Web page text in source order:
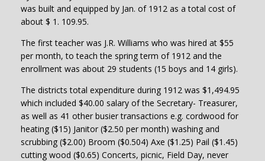
was built and equipped by Jan. of 1912 as a total cost of
about $ 1. 109.95.
The first teacher was J.R. Williams who was hired at $55
per month, to teach the spring term of 1912 and the
enrollment was about 29 students (15 boys and 14 girls).
The districts total expenditure during 1912 was $1,494.95
which included $40.00 salary of the Secretary- Treasurer,
as well as 41 other busier transactions e.g. cordwood for
heating ($15) Janitor ($2.50 per month) washing and
scrubbing ($2.00) Broom ($0.504) Axe ($1.25) Pail ($1.45)
cutting wood ($0.65) Concerts, picnic, Field Day, never